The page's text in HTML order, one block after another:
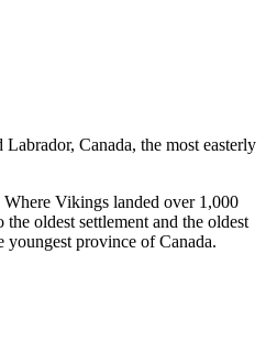
Canada, the most easterly
Vikings landed over 1,000
oldest settlement and the oldest
province of Canada.